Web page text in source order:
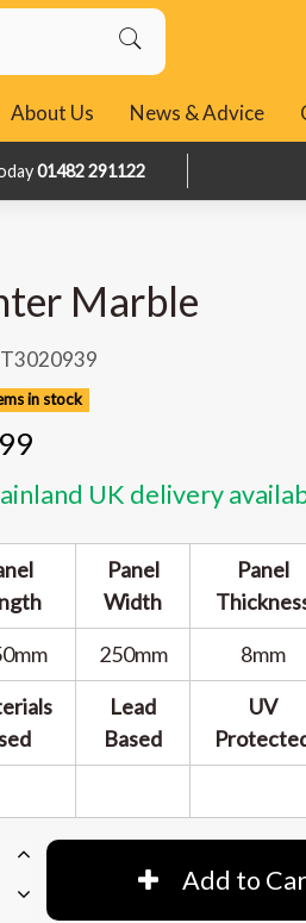
About Us News & Advice
01482 291122
01482 291122
Marble
in stock
UK delivery
Panel
Width
Panel
250mm
8mm
Lead
Based
UV
Add to